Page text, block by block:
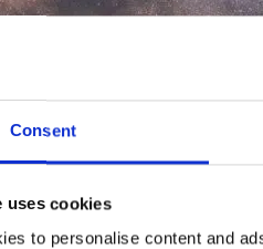
Consent
uses cookies
to personalise content and